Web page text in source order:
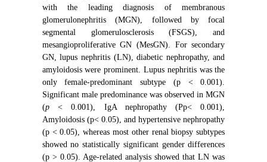
with the leading diagnosis of membranous
glomerulonephritis (MGN), followed by focal
segmental glomerulosclerosis (FSGS), and
mesangioproliferative GN (MesGN). For secondary
GN, lupus nephritis (LN), diabetic nephropathy, and
amyloidosis were prominent. Lupus nephritis was the
only female-predominant subtype (p < 0.001).
Significant male predominance was observed in MGN
(p< 0.001), IgA nephropathy (Pp< 0.001),
Amyloidosis (p< 0.05), and hypertensive nephropathy
(p < 0.05), whereas most other renal biopsy subtypes
showed no statistically significant gender differences
(p > 0.05). Age-related analysis showed that LN was